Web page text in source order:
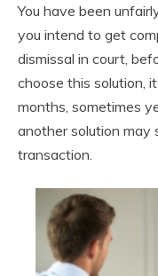
You have been
you intend to get
dismissal in court,
choose this solution,
months, sometimes
another solution may
transaction.